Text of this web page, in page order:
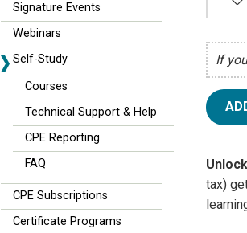
Signature Events
Webinars
Self-Study
Courses
Technical Support & Help
CPE Reporting
FAQ
CPE Subscriptions
Certificate Programs
If
tax)